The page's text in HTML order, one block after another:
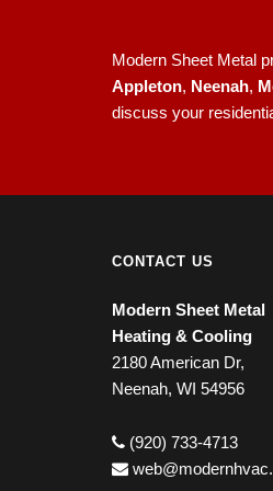
Modern Sheet Metal
Appleton, Neenah,
discuss your
CONTACT US
Modern Sheet Metal
Heating & Cooling
2180 American Dr,
Neenah, WI 54956
(920) 733-4713